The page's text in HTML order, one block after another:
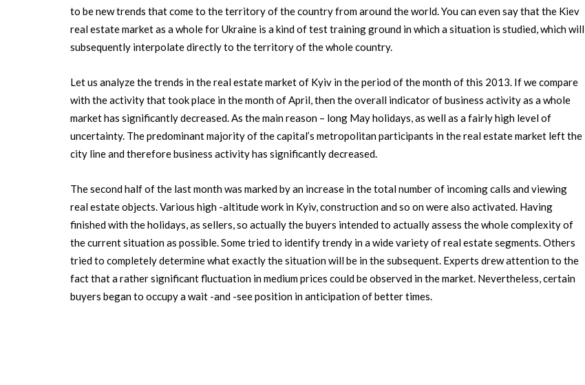
to be new trends that come to the territory of the country from around the world.You can even say that the Kiev
real estate market as a whole for Ukraine is a kind of test training ground in which a situation is studied, which will
subsequently interpolate directly to the territory of the whole country.
Let us analyze the trends in the real estate market of Kyiv in the period of the month of this 2013. If we compare
with the activity that took place in the month of April, then the overall indicator of business activity as a whole
market has significantly decreased. As the main reason – long May holidays, as well as a fairly high level of
uncertainty. The predominant majority of the capital’s metropolitan participants in the real estate market left the
city line and therefore business activity has significantly decreased.
The second half of the last month was marked by an increase in the total number of incoming calls and viewing
real estate objects. Various high -altitude work in Kyiv, construction and so on were also activated. Having
finished with the holidays, as sellers, so actually the buyers intended to actually assess the whole complexity of
the current situation as possible. Some tried to identify trendy in a wide variety of real estate segments. Others
tried to completely determine what exactly the situation will be in the subsequent. Experts drew attention to the
fact that a rather significant fluctuation in medium prices could be observed in the market. Nevertheless, certain
buyers began to occupy a wait -and -see position in anticipation of better times.